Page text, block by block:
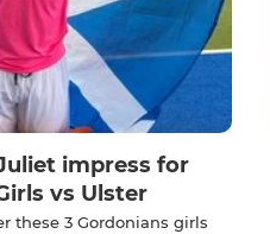
impress for
vs Ulster
these 3 Gordonians girls